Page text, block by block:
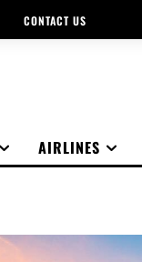
CONTACT US
AIRLINES